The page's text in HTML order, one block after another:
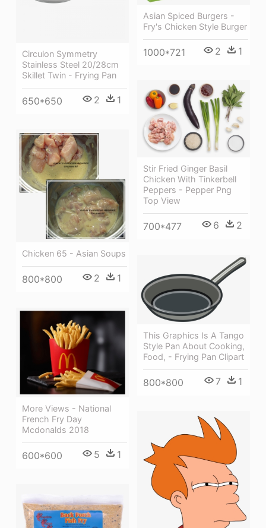
Asian Spiced Burgers -
Fry's Chicken Style Burger
1000*721 2 1
Circulon Symmetry
Stainless Steel 20/28cm
Skillet Twin - Frying Pan
650*650 2 1
Stir Fried Ginger Basil
Chicken With Tinkerbell
Peppers - Pepper Png
Top View
700*477 6 2
Chicken 65 - Asian Soups
800*800 2 1
This Graphics Is A Tango
Style Pan About Cooking,
Food, - Frying Pan Clipart
800*800 7 1
More Views - National
French Fry Day
Mcdonalds 2018
600*600 5 1